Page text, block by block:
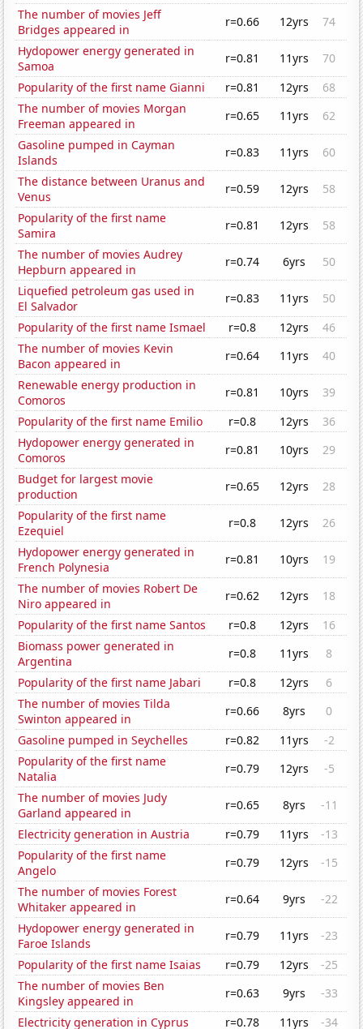
The number of movies Jeff
Bridges appeared in
r=0.66 12yrs
74
Hydopower energy generated in
Samoa
r=0.81 11yrs
70
Popularity of the first name Gianni
r=0.81 12yrs
68
The number of movies Morgan
Freeman appeared in
r=0.65 11yrs
62
Gasoline pumped in Cayman
Islands
r=0.83 11yrs
60
The distance between Uranus and
Venus
r=0.59 12yrs
58
Popularity of the first name
Samira
r=0.81 12yrs
58
The number of movies Audrey
Hepburn appeared in
r=0.74 6yrs
50
Liquefied petroleum gas used in
El Salvador
r=0.83 11yrs
50
Popularity of the first name Ismael
r=0.8 12yrs
46
The number of movies Kevin
Bacon appeared in
r=0.64 11yrs
40
Renewable energy production in
Comoros
r=0.81 10yrs
39
Popularity of the first name Emilio
r=0.8 12yrs
36
Hydopower energy generated in
Comoros
r=0.81 10yrs
29
Budget for largest movie
production
r=0.65 12yrs
28
Popularity of the first name
Ezequiel
r=0.8 12yrs
26
Hydopower energy generated in
French Polynesia
r=0.81 10yrs
19
The number of movies Robert De
Niro appeared in
r=0.62 12yrs
18
Popularity of the first name Santos
r=0.8 12yrs
16
Biomass power generated in
Argentina
r=0.8 11yrs
8
Popularity of the first name Jabari
r=0.8 12yrs
6
The number of movies Tilda
Swinton appeared in
r=0.66 8yrs
0
Gasoline pumped in Seychelles
r=0.82 11yrs
-2
Popularity of the first name
Natalia
r=0.79 12yrs
-5
The number of movies Judy
Garland appeared in
r=0.65 8yrs
-11
Electricity generation in Austria
r=0.79 11yrs
-13
Popularity of the first name
Angelo
r=0.79 12yrs
-15
The number of movies Forest
Whitaker appeared in
r=0.64 9yrs
-22
Hydopower energy generated in
Faroe Islands
r=0.79 11yrs
-23
Popularity of the first name Isaias
r=0.79 12yrs
-25
The number of movies Ben
Kingsley appeared in
r=0.63 9yrs
-33
Electricity generation in Cyprus
r=0.78 11yrs -34